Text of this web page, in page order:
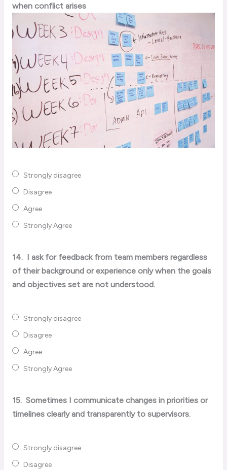
when conflict arises
Strongly disagree
Disagree
Agree
Strongly Agree
14. I ask for feedback from team members regardless
of their background or experience only when the goals
and objectives set are not understood.
Strongly disagree
Disagree
Agree
Strongly Agree
15. Sometimes I communicate changes in priorities or
timelines clearly and transparently to supervisors.
Strongly disagree
Disagree